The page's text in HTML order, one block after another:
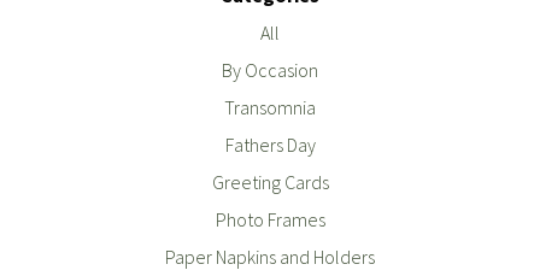
All
By Occasion
Transomnia
Fathers Day
Greeting Cards
Photo Frames
Paper Napkins and Holders